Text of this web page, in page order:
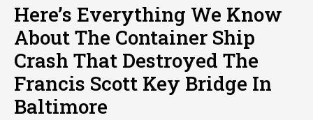
Here’s Everything We Know
About The Container Ship
Crash That Destroyed The
Francis Scott Key Bridge In
Baltimore